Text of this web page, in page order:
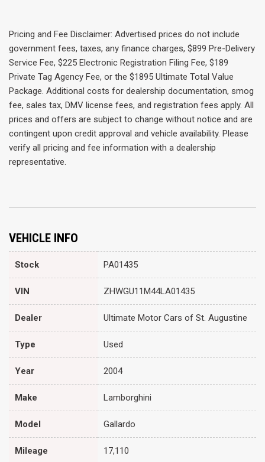
Pricing and Fee Disclaimer: Advertised prices do not include
government fees, taxes, any finance charges, $899 Pre-Delivery
Service Fee, $225 Electronic Registration Filing Fee, $189
Private Tag Agency Fee, or the $1895 Ultimate Total Value
Package. Additional costs for dealership documentation, smog
fee, sales tax, DMV license fees, and registration fees apply. All
prices and offers are subject to change without notice and are
contingent upon credit approval and vehicle availability. Please
verify all pricing and fee information with a dealership
representative.
VEHICLE INFO
Stock PA01435
VIN ZHWGU11M44LA01435
Dealer Ultimate Motor Cars of St. Augustine
Type Used
Year 2004
Make Lamborghini
Model Gallardo
Mileage 17,110